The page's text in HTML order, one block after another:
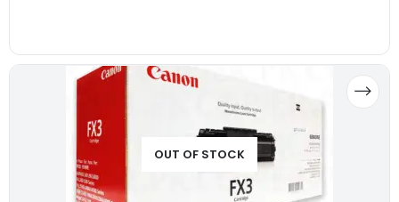
OUT OF STOCK